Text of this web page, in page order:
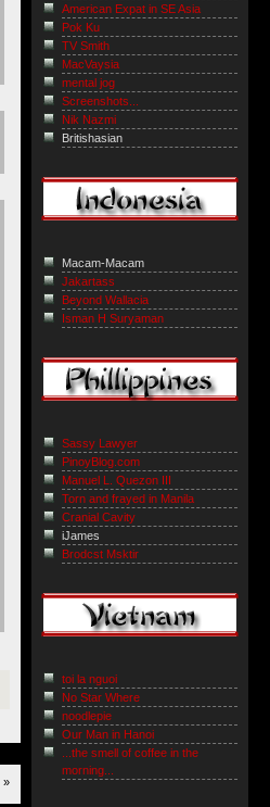
»
American Expat in SE Asia
Pok Ku
TV Smith
MacVaysia
mental jog
Screenshots...
Nik Nazmi
Britishasian
Macam-Macam
Jakartass
Beyond Wallacia
Isman H Suryaman
Sassy Lawyer
PinoyBlog.com
Manuel L. Quezon III
Torn and frayed in Manila
Cranial Cavity
iJames
Brodcst Msktir
toi la nguoi
No Star Where
noodlepie
Our Man in Hanoi
...the smell of coffee in the
morning...